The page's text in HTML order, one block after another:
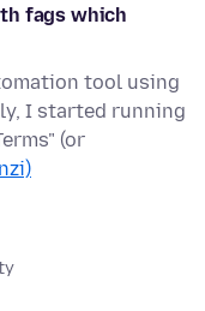
fags which
tool using
I started running
(or